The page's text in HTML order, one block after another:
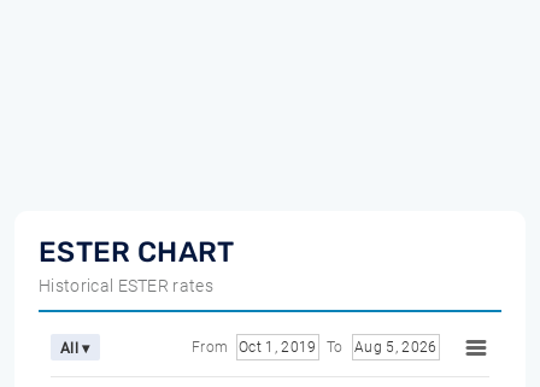
ESTER CHART
Historical ESTER rates
All ▾ From Oct 1, 2019 To Aug 5, 2026